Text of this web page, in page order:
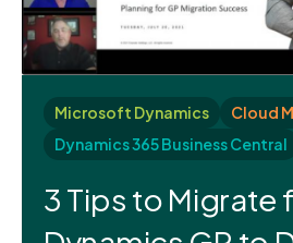
Microsoft Dynamics
Cloud
Dynamics 365 Business Central
3 Tips to Migrate